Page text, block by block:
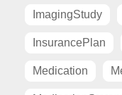
ImagingStudy
InsurancePlan
Medication